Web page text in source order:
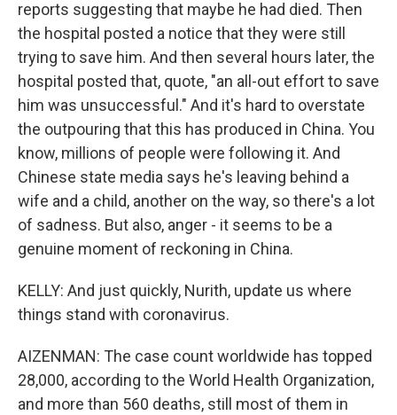
reports suggesting that maybe he had died. Then
the hospital posted a notice that they were still
trying to save him. And then several hours later, the
hospital posted that, quote, "an all-out effort to save
him was unsuccessful." And it's hard to overstate
the outpouring that this has produced in China. You
know, millions of people were following it. And
Chinese state media says he's leaving behind a
wife and a child, another on the way, so there's a lot
of sadness. But also, anger - it seems to be a
genuine moment of reckoning in China.
KELLY: And just quickly, Nurith, update us where
things stand with coronavirus.
AIZENMAN: The case count worldwide has topped
28,000, according to the World Health Organization,
and more than 560 deaths, still most of them in